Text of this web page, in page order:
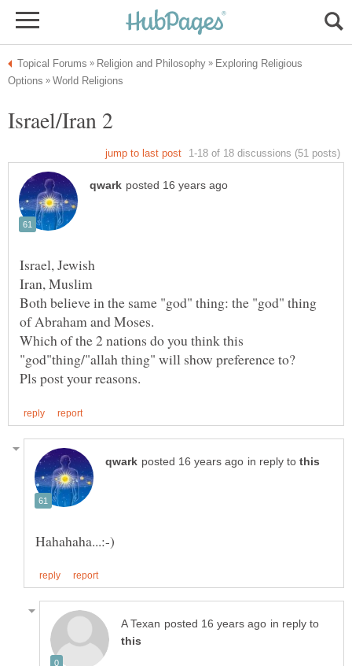
Exploring Religious
Both believe in the same "god" thing: the "god" thing
Which of the 2 nations do you think this
in reply to
in reply to